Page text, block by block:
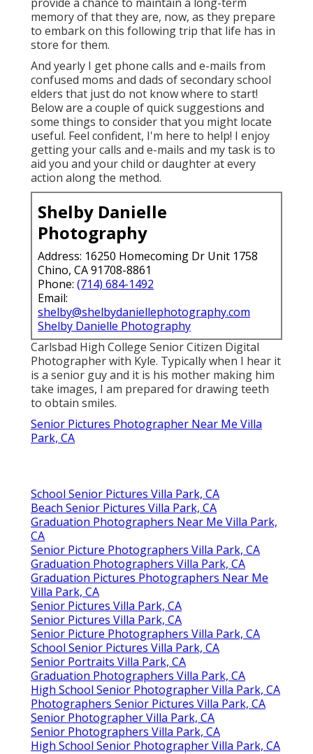
memory of that they are, now, as they prepare
to embark on this following trip that life has in
store for them.
And yearly I get phone calls and e-mails from
confused moms and dads of secondary school
elders that just do not know where to start!
Below are a couple of quick suggestions and
some things to consider that you might locate
useful. Feel confident, I'm here to help! I enjoy
getting your calls and e-mails and my task is to
aid you and your child or daughter at every
action along the method.
Shelby Danielle
Photography
Address: 16250 Homecoming Dr Unit 1758
Chino, CA 91708-8861
Phone: (714) 684-1492
Email:
shelby@shelbydaniellephotography.com
Shelby Danielle Photography
Carlsbad High College Senior Citizen Digital
Photographer with Kyle. Typically when I hear it
is a senior guy and it is his mother making him
take images, I am prepared for drawing teeth
to obtain smiles.
Senior Pictures Photographer Near Me Villa
Park, CA
School Senior Pictures Villa Park, CA
Beach Senior Pictures Villa Park, CA
Graduation Photographers Near Me Villa Park,
CA
Senior Picture Photographers Villa Park, CA
Graduation Photographers Villa Park, CA
Graduation Pictures Photographers Near Me
Villa Park, CA
Senior Pictures Villa Park, CA
Senior Pictures Villa Park, CA
Senior Picture Photographers Villa Park, CA
School Senior Pictures Villa Park, CA
Senior Portraits Villa Park, CA
Graduation Photographers Villa Park, CA
High School Senior Photographer Villa Park, CA
Photographers Senior Pictures Villa Park, CA
Senior Photographer Villa Park, CA
Senior Photographers Villa Park, CA
High School Senior Photographer Villa Park, CA